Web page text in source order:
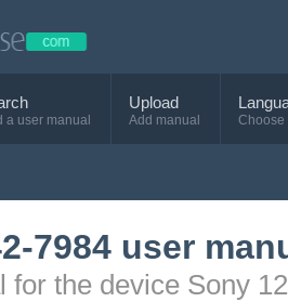
a user manual
Upload
Add manual Choose
7984 user
for the device Sony